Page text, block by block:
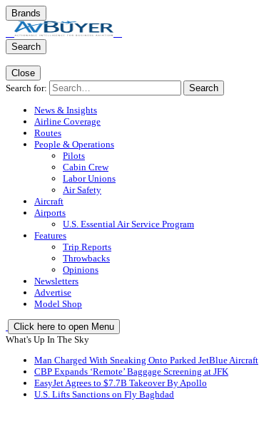
Brands
Search
Close
Search for:
Search
News & Insights
Airline Coverage
Routes
People & Operations
Pilots
Cabin Crew
Labor Unions
Air Safety
Aircraft
Airports
U.S. Essential Air Service Program
Features
Trip Reports
Throwbacks
Opinions
Newsletters
Advertise
Model Shop
Click here to open Menu
What's Up In The Sky
Man Charged With Sneaking Onto Parked JetBlue Aircraft
CBP Expands ‘Remote’ Baggage Screening at JFK
EasyJet Agrees to $7.7B Takeover By Apollo
U.S. Lifts Sanctions on Fly Baghdad